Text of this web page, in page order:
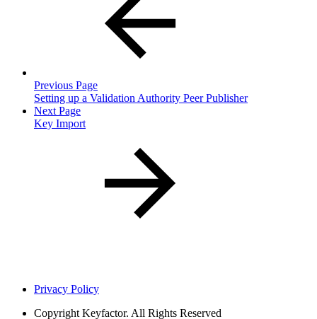
Previous Page
Setting up a Validation Authority Peer Publisher
Next Page
Key Import
Privacy Policy
Copyright Keyfactor. All Rights Reserved